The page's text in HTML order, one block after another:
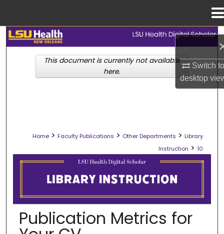
Switch
desktop
Search
Browse Collections
Digital Commons Network™
Home > Faculty Publications > Other Departments > Library
Instruction > 10
LIBRARY INSTRUCTION
Publication Metrics for
This document is currently not available
here.